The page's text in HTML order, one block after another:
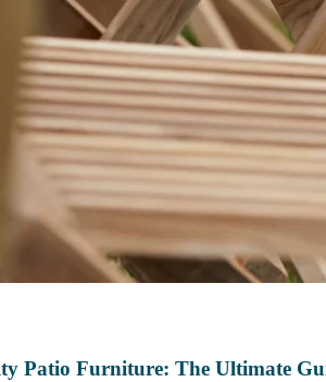
Patio Furniture: The Ultimate